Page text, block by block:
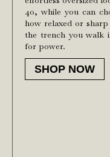
40, while you can
how relaxed or
the trench you walk
for power.
SHOP NOW